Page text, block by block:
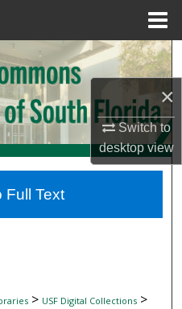
×
Switch to
desktopview
Network™
> USF Digital Collections>
Text